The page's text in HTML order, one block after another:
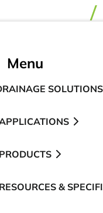
Menu
SOLUTIONS
&